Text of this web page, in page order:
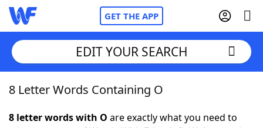
GET THE APP
Home
Words With FriendsCheat
EDIT YOUR SEARCH
8 Letter Words Containing O
8 letter words with O are exactly what you need to